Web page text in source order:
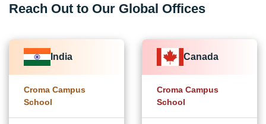
Reach Out to Our Global Offices
India
Croma Campus
School
Canada
Croma Campus
School